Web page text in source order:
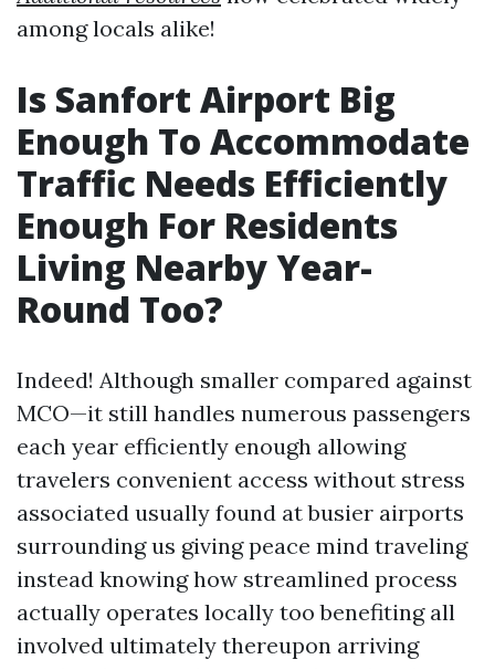
among locals alike!
Is Sanfort Airport Big
Enough To Accommodate
Traffic Needs Efficiently
Enough For Residents
Living Nearby Year-
Round Too?
Indeed! Although smaller compared against
MCO—it still handles numerous passengers
each year efficiently enough allowing
travelers convenient access without stress
associated usually found at busier airports
surrounding us giving peace mind traveling
instead knowing how streamlined process
actually operates locally too benefiting all
involved ultimately thereupon arriving